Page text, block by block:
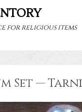
for religious items
Set —